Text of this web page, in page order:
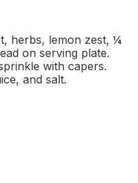
herbs, lemon zest, ¼
on serving plate.
with capers.
and salt.